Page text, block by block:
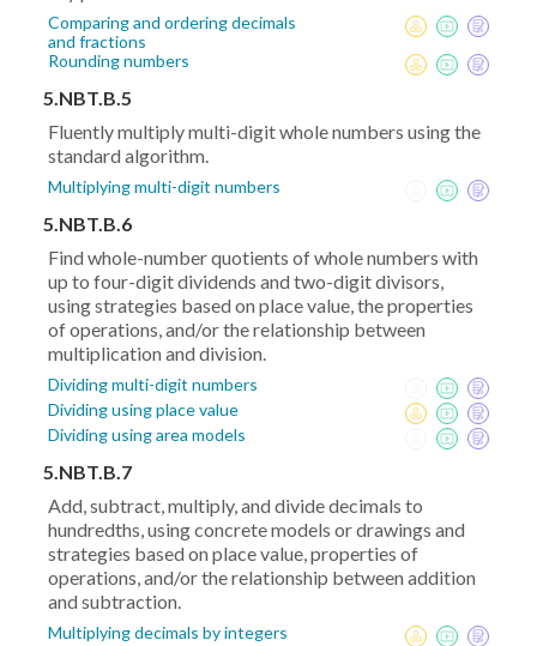
Comparing and ordering decimals
and fractions
Rounding numbers
5.NBT.B.5
Fluently multiply multi-digit whole numbers using the
standard algorithm.
Multiplying multi-digit numbers
5.NBT.B.6
Find whole-number quotients of whole numbers with
up to four-digit dividends and two-digit divisors,
using strategies based on place value, the properties
of operations, and/or the relationship between
multiplication and division.
Dividing multi-digit numbers
Dividing using place value
Dividing using area models
5.NBT.B.7
Add, subtract, multiply, and divide decimals to
hundredths, using concrete models or drawings and
strategies based on place value, properties of
operations, and/or the relationship between addition
and subtraction.
Multiplying decimals by integers